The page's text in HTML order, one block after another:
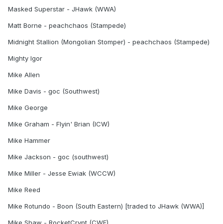
Masked Superstar - JHawk (WWA)
Matt Borne - peachchaos (Stampede)
Midnight Stallion (Mongolian Stomper) - peachchaos (Stampede)
Mighty Igor
Mike Allen
Mike Davis - goc (Southwest)
Mike George
Mike Graham - Flyin' Brian (ICW)
Mike Hammer
Mike Jackson - goc (southwest)
Mike Miller - Jesse Ewiak (WCCW)
Mike Reed
Mike Rotundo - Boon (South Eastern) [traded to JHawk (WWA)]